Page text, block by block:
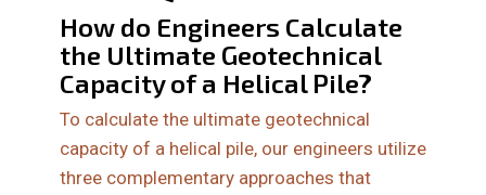
How do Engineers Calculate
the Ultimate Geotechnical
Capacity of a Helical Pile?
To calculate the ultimate geotechnical
capacity of a helical pile, our engineers utilize
three complementary approaches that